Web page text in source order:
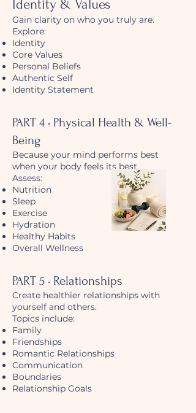
Identity & Values
Gain clarity on who you truly are.
Explore:
Identity
Core Values
Personal Beliefs
Authentic Self
Identity Statement
PART 4 • Physical Health & Well-
Being
Because your mind performs best
when your body feels its best.
Assess:
Nutrition
Sleep
Exercise
Hydration
Healthy Habits
Overall Wellness
PART 5 • Relationships
Create healthier relationships with
yourself and others.
Topics include:
Family
Friendships
Romantic Relationships
Communication
Boundaries
Relationship Goals